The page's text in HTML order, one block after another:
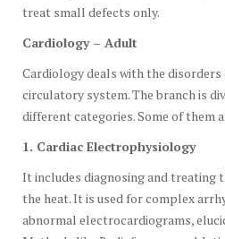
treat small defects only.
Cardiology – Adult
Cardiology deals with the
circulatory system. The branch is
different categories. Some of them
1. Cardiac Electrophysiology
It includes diagnosing and treating
the heat. It is used for complex
abnormal electrocardiograms,